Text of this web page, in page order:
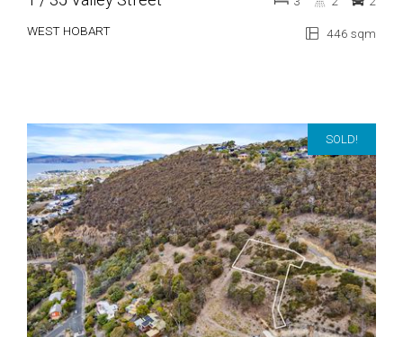
WEST HOBART 446 sqm
SOLD!